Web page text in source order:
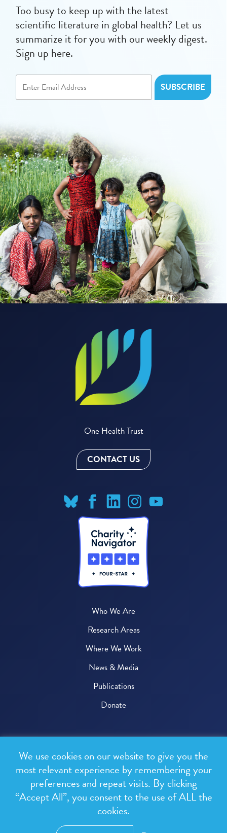
Too busy to keep up with the latest
scientific literature in global health? Let us
summarize it for you with our weekly digest.
Sign up here.
One Health Trust
CONTACT US
Who We Are
Research Areas
Where We Work
News & Media
Publications
Donate
All rights reserved.
Privacy Policy
Terms & Conditions
Design and development byRainCastle Communications
We use cookies on our website to give you the
most relevant experience by remembering your
preferences and repeat visits. By clicking
“Accept All”, you consent to the use of ALL the
cookies.